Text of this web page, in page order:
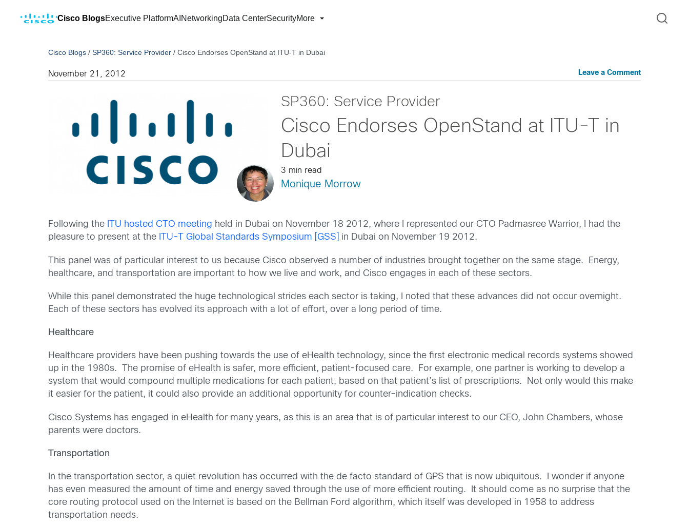
Cisco BlogsExecutive PlatformAI NetworkingData CenterSecurityMore
Cisco Blogs /SP360: Service Provider /Cisco Endorses OpenStand at ITU-T in Dubai
November 21, 2012 Leave a Comment
SP360: Service Provider
Cisco Endorses OpenStand at ITU-T in
Dubai
3 min read
Monique Morrow
Following the ITU hosted CTO meeting held in Dubai on November 18 2012, where I represented our CTO Padmasree Warrior, I had the
pleasure to present at the
ITU-T Global Standards Symposium [GSS] in Dubai on November 19 2012.
This panel was of particular interest to us because Cisco observed a number of industries brought together on the same stage. Energy,
healthcare, and transportation are important to how we live and work, and Cisco engages in each of these sectors.
While this panel demonstrated the huge technological strides each sector is taking, I noted that these advances did not occur overnight.
Each of these sectors has evolved its approach with a lot of effort, over a long period of time.
Healthcare
Healthcare providers have been pushing towards the use of eHealth technology, since the first electronic medical records systems showed
up in the 1980s. The promise of eHealth is safer, more efficient, patient-focused care. For example, one partner is working to develop a
system that would compound multiple medications for each patient, based on that patient’s list of prescriptions. Not only would this make
it easier for the patient, it could also provide an additional opportunity for counter-indication checks.
Cisco Systems has engaged in eHealth for many years, as this is an area that is of particular interest to our CEO, John Chambers, whose
parents were doctors.
Transportation
In the transportation sector, a quiet revolution has occurred with the de facto standard of GPS that is now ubiquitous. I wonder if anyone
has even measured the amount of time and energy saved through the use of more efficient routing. It should come as no surprise that the
core routing protocol used on the Internet is based on the Bellman Ford algorithm, which itself was developed in 1958 to address
transportation needs.